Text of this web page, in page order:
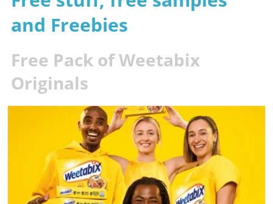
and Freebies
Free Pack of Weetabix
Originals